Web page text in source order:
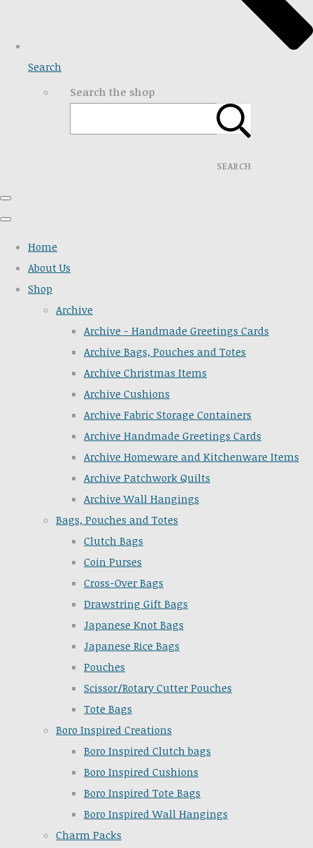
Search
Search the shop
SEARCH
Home
About Us
Shop
Archive
Archive - Handmade Greetings Cards
Archive Bags, Pouches and Totes
Archive Christmas Items
Archive Cushions
Archive Fabric Storage Containers
Archive Handmade Greetings Cards
Archive Homeware and Kitchenware Items
Archive Patchwork Quilts
Archive Wall Hangings
Bags, Pouches and Totes
Clutch Bags
Coin Purses
Cross-Over Bags
Drawstring Gift Bags
Japanese Knot Bags
Japanese Rice Bags
Pouches
Scissor/Rotary Cutter Pouches
Tote Bags
Boro Inspired Creations
Boro Inspired Clutch bags
Boro Inspired Cushions
Boro Inspired Tote Bags
Boro Inspired Wall Hangings
Charm Packs